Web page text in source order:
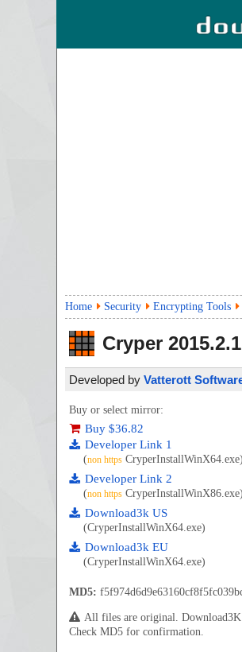
Home Security Encrypting Tools
Cryper
Developed by Vatterott
Buy or select mirror:
Buy $36.82
Developer Link 1
(non https CryperInstallWinX64.exe)
Developer Link 2
(non https CryperInstallWinX86.exe)
Download3k US
(CryperInstallWinX64.exe)
Download3k EU
(CryperInstallWinX64.exe)
MD5:
All files are original. Download3K
Check MD5 for confirmation.